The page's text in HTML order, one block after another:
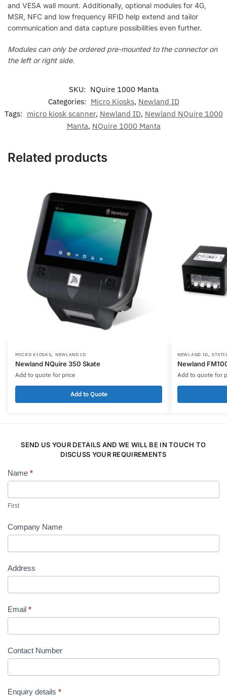
and VESA wall mount. Additionally, optional modules for 4G,
MSR, NFC and low frequency RFID help extend and tailor
communication and data capture possibilities even further.
Modules can only be ordered pre-mounted to the connector on
the left or right side.
SKU: NQuire 1000 Manta
Categories: Micro Kiosks, Newland ID
Tags: micro kiosk scanner, Newland ID, Newland NQuire 1000
Manta, NQuire 1000 Manta
Related products
MICRO KIOSKS, NEWLAND ID
Newland NQuire 350 Skate
Add to quote for price
Add to Quote
NEWLAND ID,
Newland
Add to quote for
SEND US YOUR DETAILS AND WE WILL BE IN TOUCH TO
DISCUSS YOUR REQUIREMENTS
Contact
Name *
First
Company Name
Address
Email *
Contact Number
Enquiry details *